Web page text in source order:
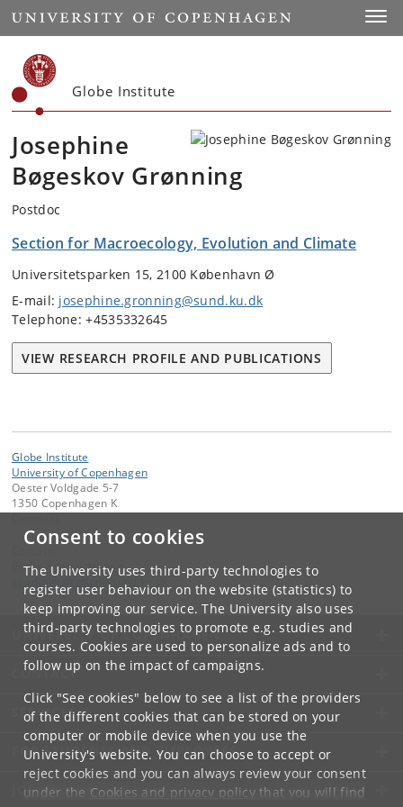
Consent to cookies
The University uses third-party technologies to
register user behaviour on the website (statistics) to
keep improving our service. The University also uses
third-party technologies to promote e.g. studies and
courses. Cookies are used to personalize ads and to
follow up on the impact of campaigns.
Click "See cookies" below to see a list of the providers
of the different cookies that can be stored on your
computer or mobile device when you use the
University's website. You can choose to accept or
reject cookies and you can always review your consent
under the Cookies and privacy policythat you will find
Start
Globe Institute
Josephine
Bøgeskov Grønning
Postdoc
Section for Macroecology, Evolution and Climate
Universitetsparken 15, 2100 København Ø
E-mail: josephine.gronning@sund.ku.dk
Telephone: +4535332645
VIEW RESEARCH PROFILE AND PUBLICATIONS
Globe Institute
University of Copenhagen
Oester Voldgade 5-7
1350 Copenhagen K
Globe Administration
@
UNIVERSITY OF COPENHAGEN
CONTACT
SERVICES
FOR STUDENTS AND EMPLOYEES
JOB AND CAREER